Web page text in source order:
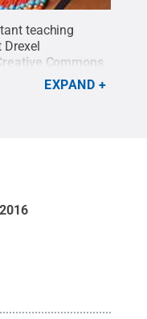
teaching
Commons
EXPAND